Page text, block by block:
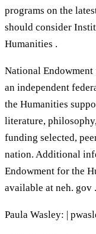
programs on the
should consider
Humanities .
National Endowment
an independent
the Humanities
literature,
funding selected,
nation. Additional
Endowment for the
available at neh. gov .
Paula Wasley: |